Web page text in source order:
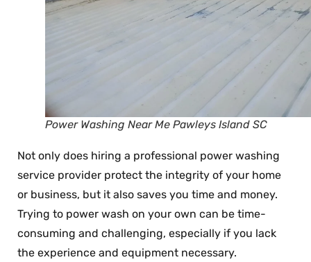
Power Washing Near Me Pawleys Island SC
Not only does hiring a professional power washing
service provider protect the integrity of your home
or business, but it also saves you time and money.
Trying to power wash on your own can be time-
consuming and challenging, especially if you lack
the experience and equipment necessary.